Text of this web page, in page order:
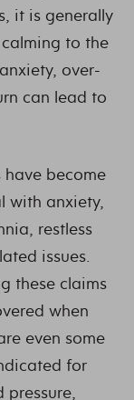
it is generally
to the
over-
can lead to
have become
with anxiety,
restless
issues.
these claims
when
even some
for